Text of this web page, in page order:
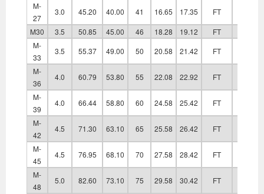
M-
27
3.0 45.20 40.00 41 16.65 17.35 FT
M30
3.5 50.85 45.00 46 18.28 19.12 FT
M-
33
3.5 55.37 49.00 50 20.58 21.42 FT
M-
36
4.0 60.79 53.80 55 22.08 22.92 FT
M-
39
4.0 66.44 58.80 60 24.58 25.42 FT
M-
42
4.5 71.30 63.10 65 25.58 26.42 FT
M-
45
4.5 76.95 68.10 70 27.58 28.42 FT
M-
48
5.0 82.60 73.10 75 29.58 30.42 FT